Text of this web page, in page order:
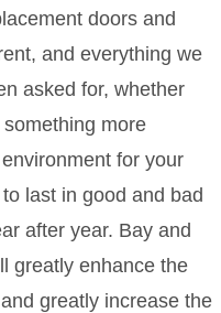
doors and
and everything we
asked for, whether
more
for your
last in good and bad
after year. Bay and
greatly enhance the
greatly increase the